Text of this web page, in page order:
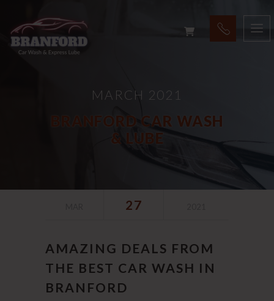
MARCH 2021
BRANFORD CAR WASH
& LUBE
27
AMAZING DEALS FROM
THE BEST CAR WASH IN
BRANFORD